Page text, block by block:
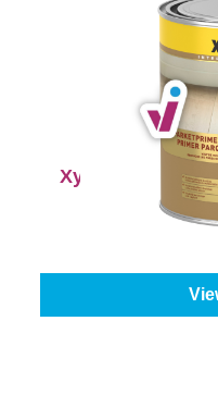
Xyladecor
Select your